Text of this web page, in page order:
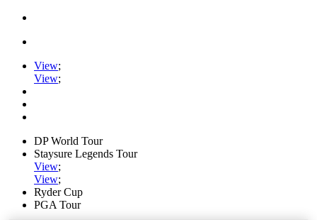
View;
View;
DP World Tour
Staysure Legends Tour
View;
View;
Ryder Cup
PGA Tour